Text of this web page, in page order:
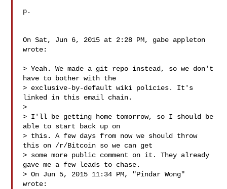
p.
On Sat, Jun 6, 2015 at 2:28 PM, gabe appleton
wrote:
> Yeah. We made a git repo instead, so we don't
have to bother with the
> exclusive-by-default wiki policies. It's
linked in this email chain.
>
> I'll be getting home tomorrow, so I should be
able to start back up on
> this. A few days from now we should throw
this on /r/Bitcoin so we can get
> some more public comment on it. They already
gave me a few leads to chase.
> On Jun 5, 2015 11:34 PM, "Pindar Wong"
wrote: